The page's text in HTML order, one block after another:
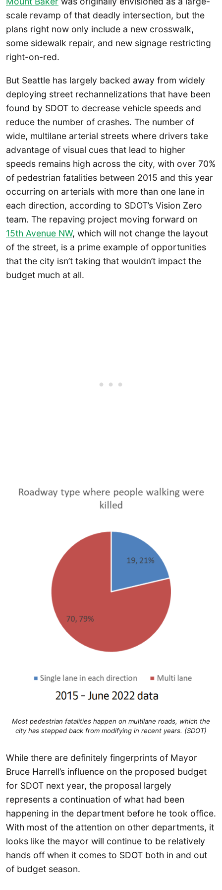
scale revamp of that deadly intersection, but the
plans right now only include a new crosswalk,
some sidewalk repair, and new signage restricting
right-on-red.
But Seattle has largely backed away from widely
deploying street rechannelizations that have been
found by SDOT to decrease vehicle speeds and
reduce the number of crashes. The number of
wide, multilane arterial streets where drivers take
advantage of visual cues that lead to higher
speeds remains high across the city, with over 70%
of pedestrian fatalities between 2015 and this year
occurring on arterials with more than one lane in
each direction, according to SDOT’s Vision Zero
team. The repaving project moving forward on
15th Avenue NW, which will not change the layout
of the street, is a prime example of opportunities
that the city isn’t taking that wouldn’t impact the
budget much at all.
Most pedestrian fatalities happen on multilane roads, which the
city has stepped back from modifying in recent years. (SDOT)
While there are definitely fingerprints of Mayor
Bruce Harrell’s influence on the proposed budget
for SDOT next year, the proposal largely
represents a continuation of what had been
happening in the department before he took office.
With most of the attention on other departments, it
looks like the mayor will continue to be relatively
hands off when it comes to SDOT both in and out
of budget season.